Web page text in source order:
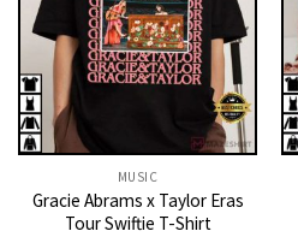
MUSIC
Gracie Abrams x Taylor Eras
Tour Swiftie T-Shirt